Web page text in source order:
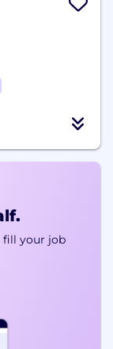
your job